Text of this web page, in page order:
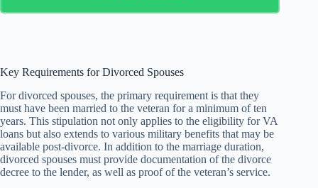
Key Requirements for Divorced Spouses
For divorced spouses, the primary requirement is that they
must have been married to the veteran for a minimum of ten
years. This stipulation not only applies to the eligibility for VA
loans but also extends to various military benefits that may be
available post-divorce. In addition to the marriage duration,
divorced spouses must provide documentation of the divorce
decree to the lender, as well as proof of the veteran’s service.